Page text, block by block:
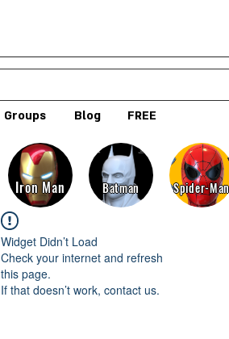
Groups Blog FREE
Iron Man Batman Spider-Man
Widget Didn’t Load
Check your internet and refresh
this page.
If that doesn’t work, contact us.